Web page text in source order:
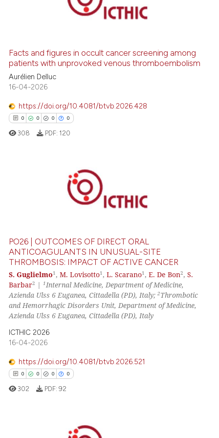
how this article has been
shows how a scientific paper
cited by providing the
mentions, or contrasts
claim, and a label
in which section the
Facts and figures in occult cancer screening among
patients with unprovoked venous thromboembolism
Aurélien Delluc
16-04-2026
https://doi.org/10.4081/btvb.2026.428
0 0 0 0
Citing Publications
how this article has been
atscite.ai
shows how a scientific paper
cited by providing the
of the citation, a
describing whether
mentions, or contrasts
claim, and a label
in which section the
308 PDF: 120
PO26 | OUTCOMES OF DIRECT ORAL
ANTICOAGULANTS IN UNUSUAL-SITE
THROMBOSIS: IMPACT OF ACTIVE CANCER
S. Guglielmo1 ,M. Lovisotto1 ,L. Scarano1 ,E. De Bon2,S.
Barbar2 |1Internal Medicine, Department of Medicine,
Azienda Ulss 6 Euganea, Cittadella (PD), Italy;2Thrombotic
and Hemorrhagic Disorders Unit, Department of Medicine,
Azienda Ulss 6 Euganea, Cittadella (PD), Italy
ICTHIC 2026
16-04-2026
https://doi.org/10.4081/btvb.2026.521
0 0 0 0
302 PDF: 92